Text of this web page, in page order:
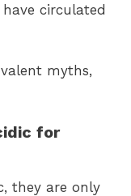
circulated
myths,
for
they are only